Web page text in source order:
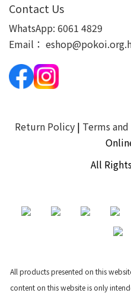
Contact Us
WhatsApp: 6061 4829
Email：
Return Policy | Terms
All
All products presented on this
content on this website is only